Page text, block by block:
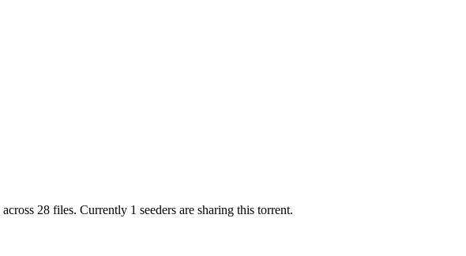
across 28 files. Currently 1 seeders are sharing this torrent.